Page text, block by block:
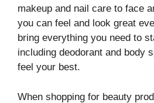
makeup and nail care to face
you can feel and look great
bring everything you need to
including deodorant and body
feel your best.
When shopping for beauty